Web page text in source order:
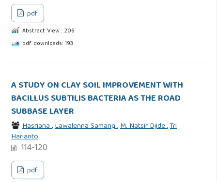
pdf
Abstract View : 206
pdf downloads: 193
A STUDY ON CLAY SOIL IMPROVEMENT WITH
BACILLUS SUBTILIS BACTERIA AS THE ROAD
SUBBASE LAYER
Hasriana,Lawalenna Samang,M. Natsir Djide,Tri
Harianto
114-120
pdf